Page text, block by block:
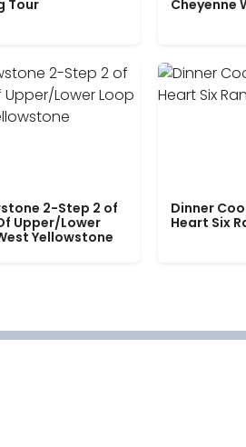
Tour
Cheyenne
2-Step 2 of
Upper/Lower
Yellowstone
Dinner
Heart Six